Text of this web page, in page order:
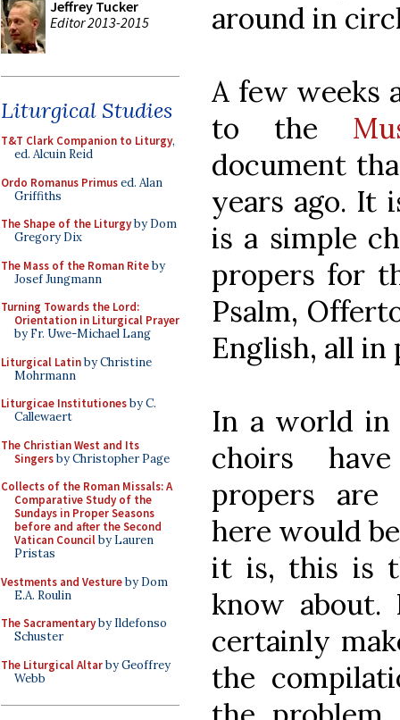
Jeffrey Tucker
Editor 2013-2015
Liturgical Studies
T&T Clark Companion to Liturgy,
ed. Alcuin Reid
Ordo Romanus Primused. Alan
Griffiths
The Shape of the Liturgyby Dom
Gregory Dix
The Mass of the Roman Riteby
Josef Jungmann
Turning Towards the Lord:
Orientation in Liturgical Prayer
by Fr. Uwe-Michael Lang
Liturgical Latinby Christine
Mohrmann
Liturgicae Institutionesby C.
Callewaert
The Christian West and Its
Singersby Christopher Page
Collects of the Roman Missals: A
Comparative Study of the
Sundays in Proper Seasons
before and after the Second
Vatican Councilby Lauren
Pristas
Vestments and Vestureby Dom
E.A. Roulin
The Sacramentaryby Ildefonso
Schuster
The Liturgical Altarby Geoffrey
Webb
around in
A few weeks
to the
document
years ago. It
is a simple
propers for
Psalm,
English, all in
In a world in
choirs
propers are
here would
it is, this is
know
certainly
the